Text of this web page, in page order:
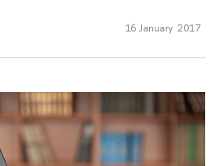
16 January 2017